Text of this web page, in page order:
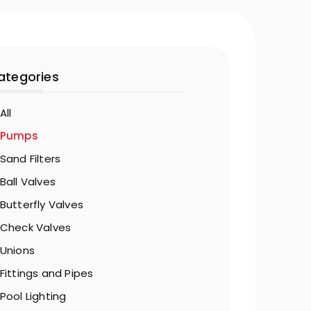
All
Pumps
Sand Filters
Ball Valves
Butterfly Valves
Check Valves
Unions
Fittings and Pipes
Pool Lighting